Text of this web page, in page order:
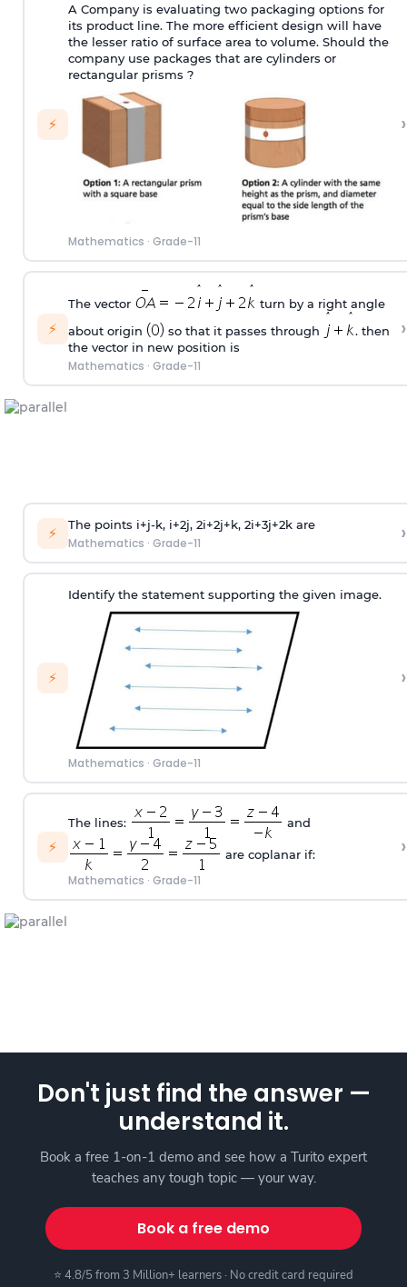
⚡
A Company is evaluating two packaging options for
its product line. The more efficient design will have
the lesser ratio of surface area to volume. Should the
company use packages that are cylinders or
rectangular prisms ?
Mathematics · Grade-11
›
⚡
The vector
turn by a right angle
about origin
so that it passes through
. then
the vector in new position is
Mathematics · Grade-11
›
⚡ The points i+j-k, i+2j, 2i+2j+k, 2i+3j+2k are
Mathematics · Grade-11 ›
⚡
Identify the statement supporting the given image.
Mathematics · Grade-11
›
⚡
The lines: and
are coplanar if:
Mathematics · Grade-11
›
Don't just find the answer —
understand it.
Book a free 1-on-1 demo and see how a Turito expert
teaches any tough topic — your way.
Book a free demo
⭐ 4.8/5 from 3 Million+ learners · No credit card required